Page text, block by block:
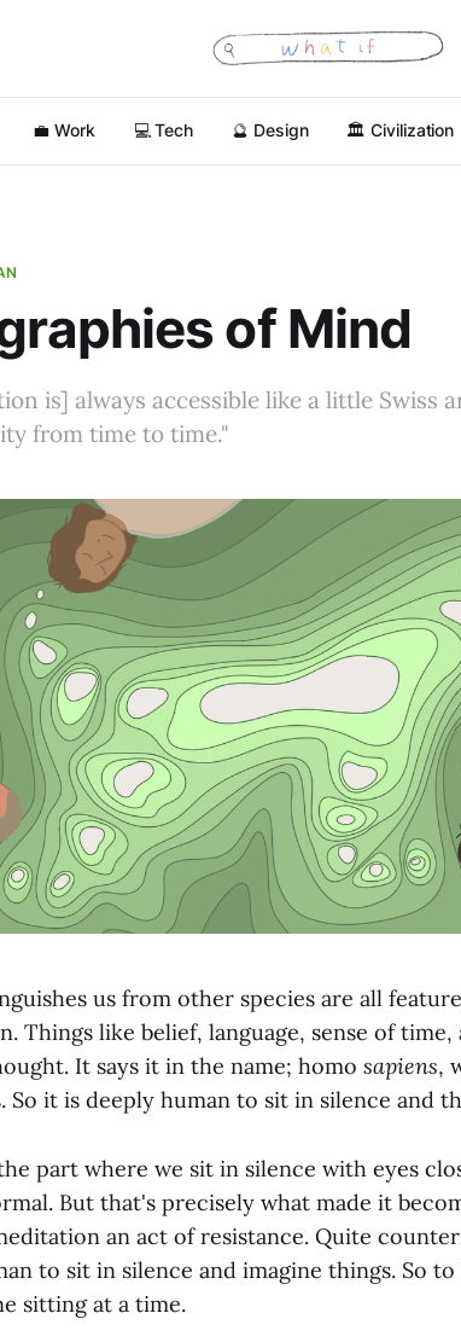
💼 Work 💻 Tech 🔮 Design 🏛 Civilization
of Mind
is] always accessible like a little Swiss
from time to time."
us from other species are all
Things like belief, language, sense of time,
It says it in the name; homo sapiens,
So it is deeply human to sit in silence and
part where we sit in silence with eyes
But that's precisely what made it
an act of resistance. Quite
to sit in silence and imagine things. So
sitting at a time.